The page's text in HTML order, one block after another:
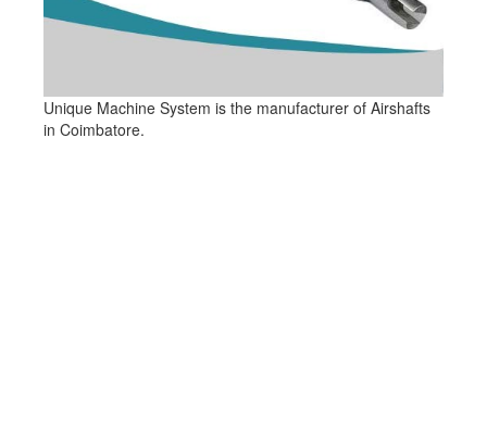
Unique Machine System is the manufacturer of Airshafts
in Coimbatore.